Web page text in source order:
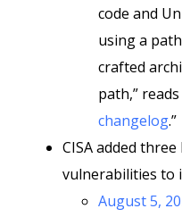
code and
using a
crafted
path,”
changelog.”
CISA added
vulnerabilities to
August 5,